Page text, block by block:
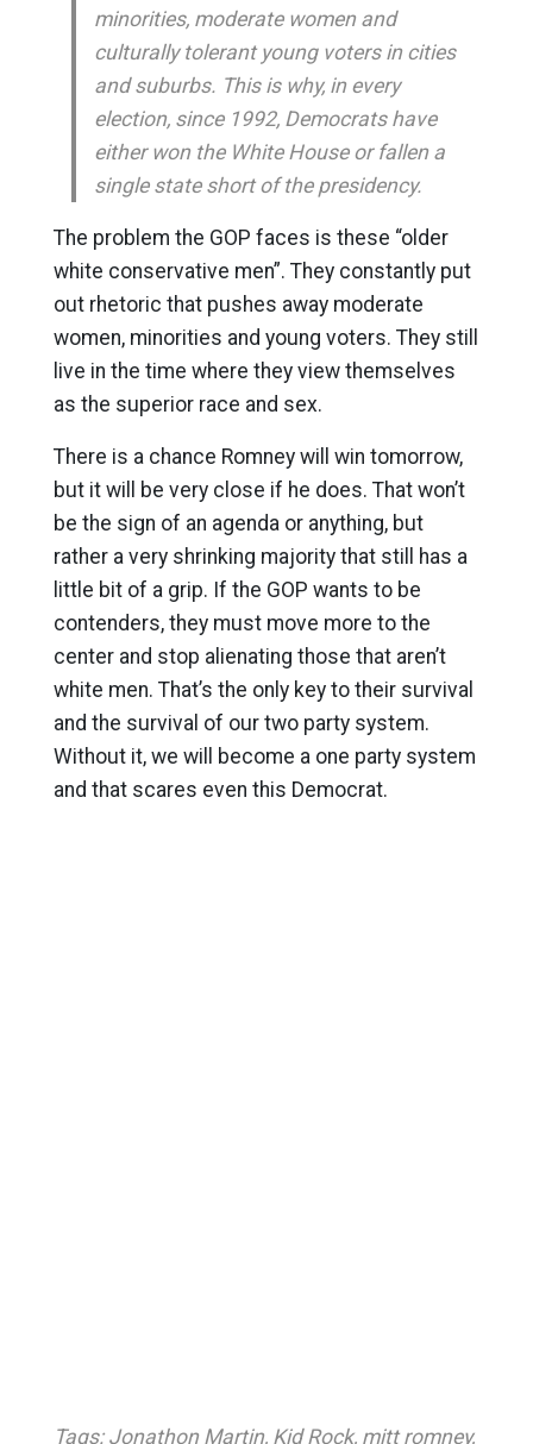
minorities, moderate women and
culturally tolerant young voters in cities
and suburbs. This is why, in every
election, since 1992, Democrats have
either won the White House or fallen a
single state short of the presidency.
The problem the GOP faces is these “older
white conservative men”. They constantly put
out rhetoric that pushes away moderate
women, minorities and young voters. They still
live in the time where they view themselves
as the superior race and sex.
There is a chance Romney will win tomorrow,
but it will be very close if he does. That won’t
be the sign of an agenda or anything, but
rather a very shrinking majority that still has a
little bit of a grip. If the GOP wants to be
contenders, they must move more to the
center and stop alienating those that aren’t
white men. That’s the only key to their survival
and the survival of our two party system.
Without it, we will become a one party system
and that scares even this Democrat.
Tags: Jonathon Martin, Kid Rock, mitt romney,